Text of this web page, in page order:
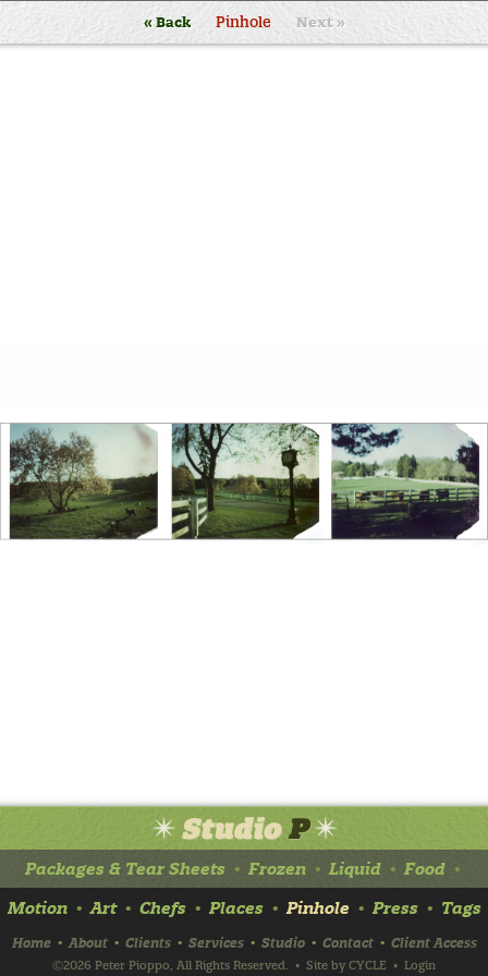
« Back Pinhole Next »
Packages & Tear Sheets • Frozen • Liquid • Food •
Motion • Art • Chefs • Places • Pinhole • Press • Tags
Home • About • Clients • Services • Studio • Contact • Client Access
©2026 Peter Pioppo, All Rights Reserved. • Site by CYCLE • Login